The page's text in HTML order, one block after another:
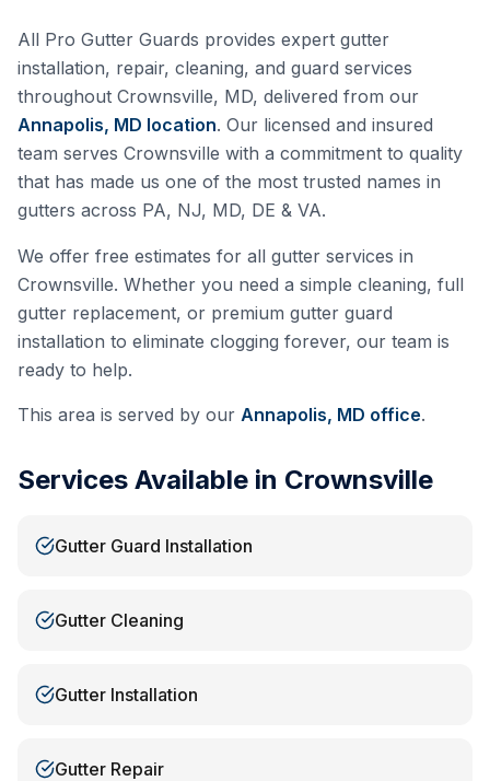
All Pro Gutter Guards provides expert gutter
installation, repair, cleaning, and guard services
throughout Crownsville, MD, delivered from our
Annapolis, MD location. Our licensed and insured
team serves Crownsville with a commitment to quality
that has made us one of the most trusted names in
gutters across PA, NJ, MD, DE & VA.
We offer free estimates for all gutter services in
Crownsville. Whether you need a simple cleaning, full
gutter replacement, or premium gutter guard
installation to eliminate clogging forever, our team is
ready to help.
This area is served by our Annapolis, MD office.
Services Available in Crownsville
Gutter Guard Installation
Gutter Cleaning
Gutter Installation
Gutter Repair